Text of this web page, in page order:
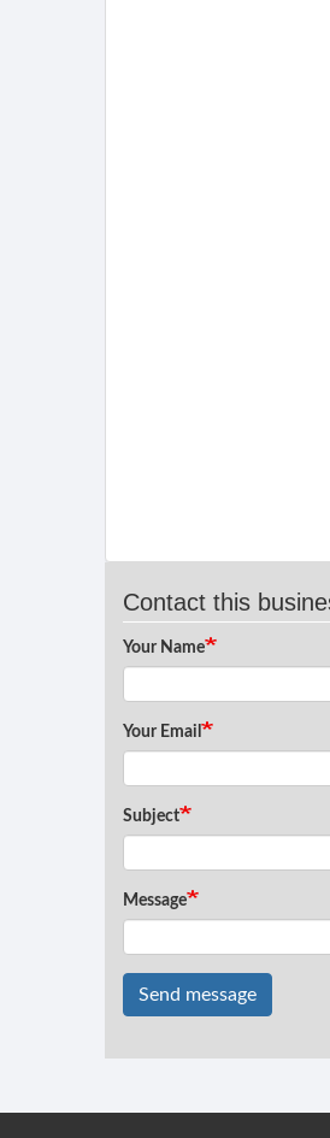
Contact this
Your Name
Your Email
Subject
Message
Send message